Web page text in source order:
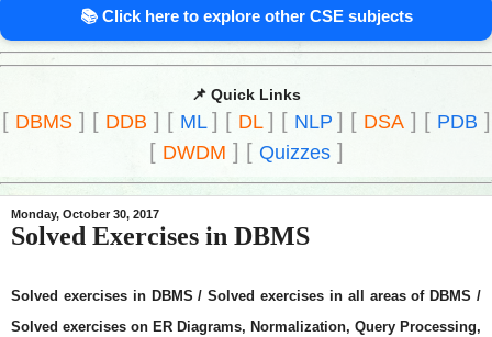
📚 Click here to explore other CSE subjects
📌 Quick Links
[ DBMS] [ DDB ] [ ML ] [ DL ] [ NLP ] [ DSA] [ PDB ]
[ DWDM ] [ Quizzes]
Monday, October 30, 2017
Solved Exercises in DBMS
Solved exercises in DBMS / Solved exercises in all areas of DBMS /
Solved exercises on ER Diagrams, Normalization, Query Processing,